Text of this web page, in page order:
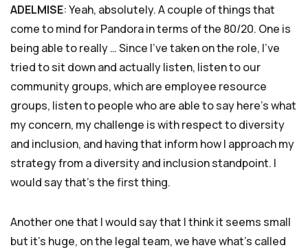
ADELMISE: Yeah, absolutely. A couple of things that
come to mind for Pandora in terms of the 80/20. One is
being able to really … Since I’ve taken on the role, I’ve
tried to sit down and actually listen, listen to our
community groups, which are employee resource
groups, listen to people who are able to say here’s what
my concern, my challenge is with respect to diversity
and inclusion, and having that inform how I approach my
strategy from a diversity and inclusion standpoint. I
would say that’s the first thing.
Another one that I would say that I think it seems small
but it’s huge, on the legal team, we have what’s called